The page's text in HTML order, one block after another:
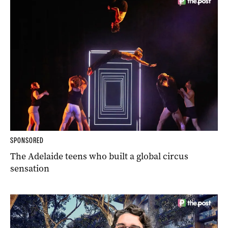
SPONSORED
The Adelaide teens who built a global circus
sensation